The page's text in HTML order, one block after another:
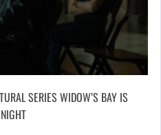
SERIES WIDOW’S BAY IS